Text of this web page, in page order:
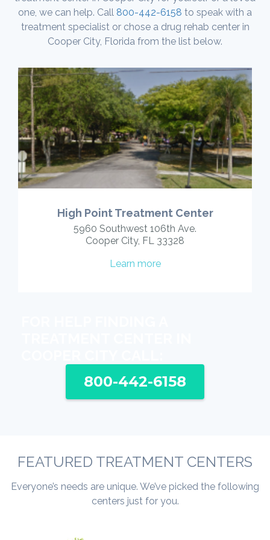
one, we can help. Call 800-442-6158 to speak with a
treatment specialist or chose a drug rehab center in
Cooper City, Florida from the list below.
High Point Treatment Center
5960 Southwest 106th Ave.
Cooper City, FL 33328
Learn more
800-442-6158
FEATURED TREATMENT CENTERS
Everyone’s needs are unique. We’ve picked the following
centers just for you.